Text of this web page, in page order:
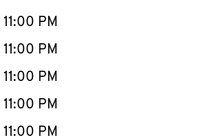
11:00 PM
11:00 PM
11:00 PM
11:00 PM
11:00 PM